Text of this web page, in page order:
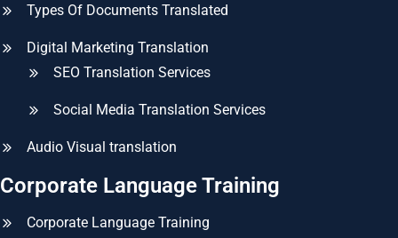
Types Of Documents Translated
Digital Marketing Translation
SEO Translation Services
Social Media Translation Services
Audio Visual translation
Corporate Language Training
Corporate Language Training